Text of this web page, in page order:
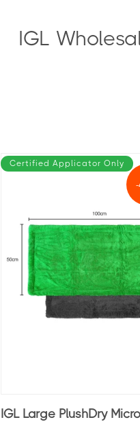
IGL
Certified Applicator Only
IGL Large PlushDry